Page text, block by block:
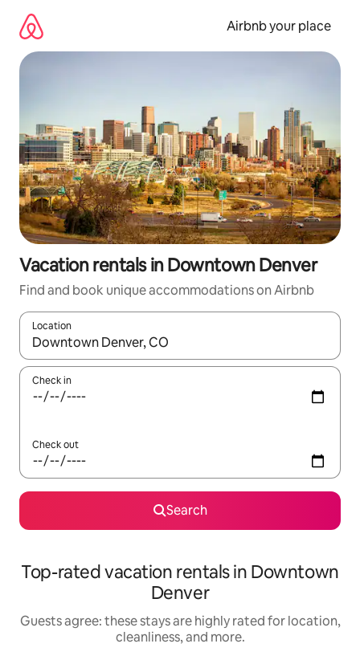
content
Airbnb your place
Vacation rentals in Downtown Denver
Find and book unique accommodations on Airbnb
Location
When results are available, navigate with up and down arrow
Check in
Check out
Search
Top-rated vacation rentals in Downtown
Denver
Guests agree: these stays are highly rated for location,
cleanliness, and more.